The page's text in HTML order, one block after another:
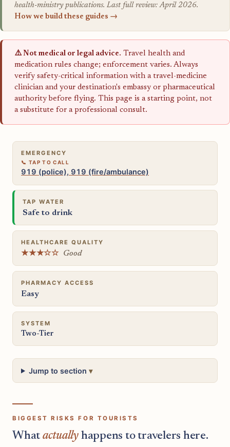
health-ministry publications. Last full review: April 2026.
How we build these guides →
⚠️ Not medical or legal advice. Travel health and
medication rules change; enforcement varies. Always
verify safety-critical information with a travel-medicine
clinician and your destination's embassy or pharmaceutical
authority before flying. This page is a starting point, not
a substitute for a professional consult.
EMERGENCY
919 (police), 919 (fire/ambulance)
TAP WATER
Safe to drink
HEALTHCARE QUALITY
★★★☆☆ Good
PHARMACY ACCESS
Easy
SYSTEM
Two-Tier
Jump to section
BIGGEST RISKS FOR TOURISTS
Whatactually happens to travelers here.